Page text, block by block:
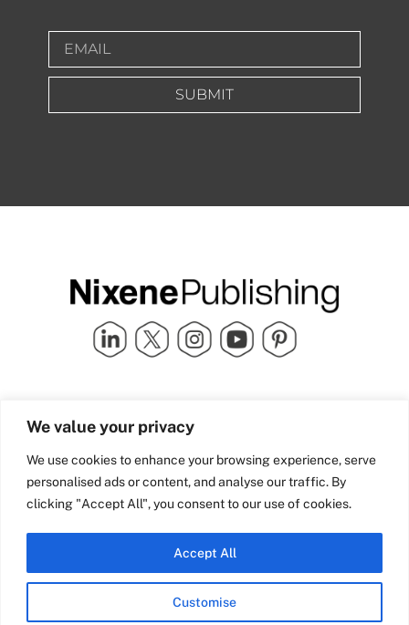
We value your privacy
We use cookies to enhance your browsing experience, serve
personalised ads or content, and analyse our traffic. By
clicking "Accept All", you consent to our use of cookies.
Customise
Accept All
SUBMIT
Quick Links
Industry Partners
Team Nixene
Contact Us
School Street | Bradford | BD1
4NS | United Kingdom